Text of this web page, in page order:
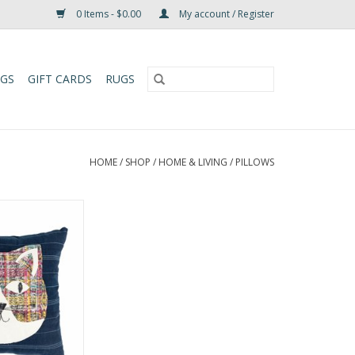
0 Items - $0.00 My account / Register
GIFT CARDS RUGS
HOME/ SHOP / HOME & LIVING / PILLOWS
by artisans
fair trade
Naomi in
to create
by civil
continues to
and e